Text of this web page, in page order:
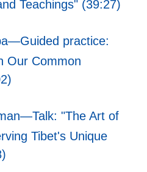
Teachings" (39:27)
practice:
Our Common
"The Art of
Tibet's Unique